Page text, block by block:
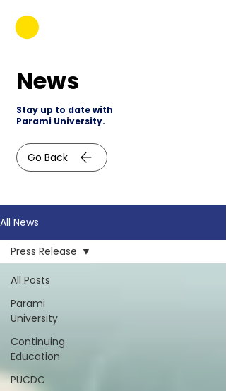
News
Stay up to date with
Parami University.
Go Back
All News
All Posts
Parami
University
Continuing
Education
PUCDC
Press Release